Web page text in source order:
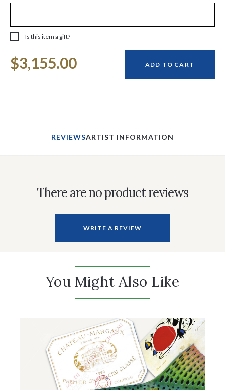
Is this item a gift?
Stock:
$3,155.00 ADD TO CART
REVIEWSARTIST INFORMATION
There are no product reviews
WRITE A REVIEW
You Might Also Like